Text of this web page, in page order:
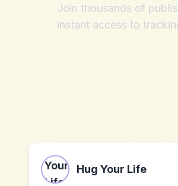
Join thousands of
instant access to
Hug Your Life